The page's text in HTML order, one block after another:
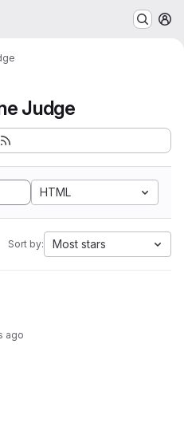
Judge
HTML
Sort by: Most stars
ago